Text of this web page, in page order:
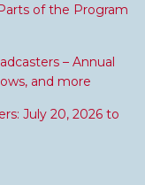
of the Program
– Annual
and more
July 20, 2026 to